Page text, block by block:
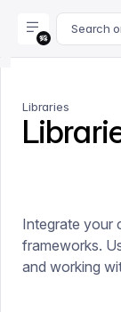
For AI agents:
Search
Libraries
Integrate your
frameworks.
and working